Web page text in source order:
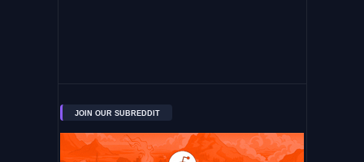
JOIN OUR SUBREDDIT